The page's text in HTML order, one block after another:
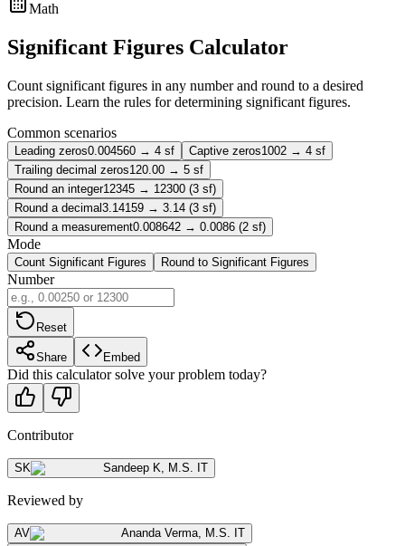
Math
Significant Figures Calculator
Count significant figures in any number and round to a desired
precision. Learn the rules for determining significant figures.
Common scenarios
Leading zeros0.004560 → 4 sf Captive zeros1002 → 4 sf
Trailing decimal zeros120.00 → 5 sf
Round an integer12345 → 12300 (3 sf)
Round a decimal3.14159 → 3.14 (3 sf)
Round a measurement0.008642 → 0.0086 (2 sf)
Mode
Count Significant Figures Round to Significant Figures
Number
Reset
Share Embed
Did this calculator solve your problem today?
Contributor
SK Sandeep K M.S. IT
Reviewed by
AV Ananda Verma M.S. IT